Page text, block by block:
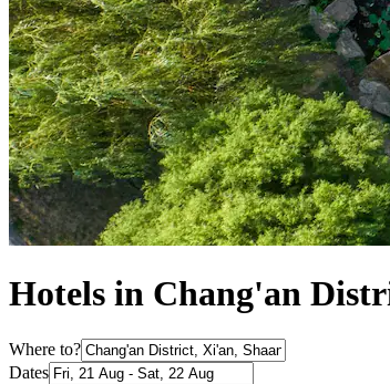
Hotels in Chang'an
Where to?
Dates